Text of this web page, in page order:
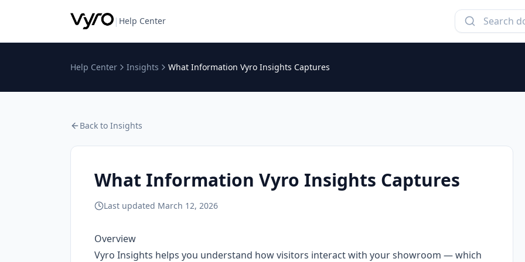
| Help Center
Help Center Insights What Information Vyro Insights Captures
Back to Insights
What Information Vyro Insights Captures
Last updated March 12, 2026
Overview
Vyro Insights helps you understand how visitors interact with your showroom — which